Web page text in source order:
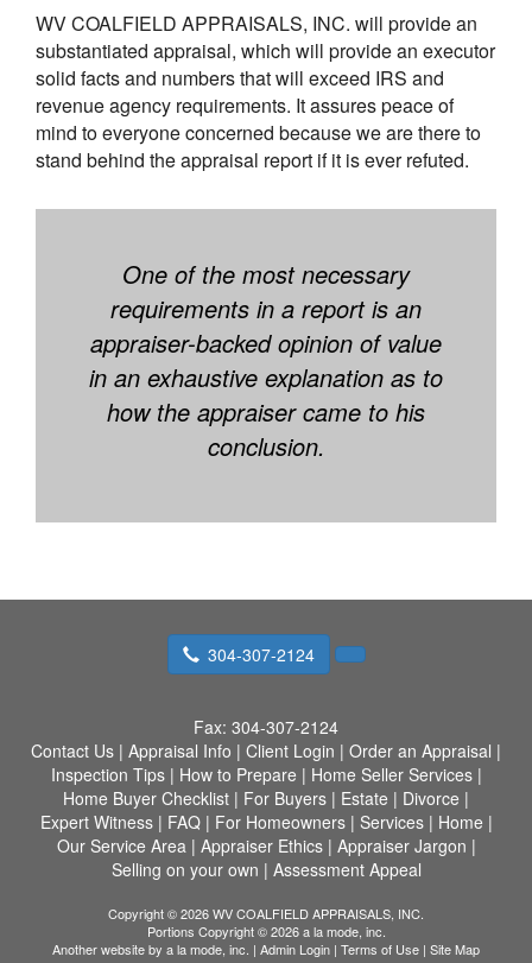
WV COALFIELD APPRAISALS, INC. will provide an
substantiated appraisal, which will provide an executor
solid facts and numbers that will exceed IRS and
revenue agency requirements. It assures peace of
mind to everyone concerned because we are there to
stand behind the appraisal report if it is ever refuted.
One of the most necessary
requirements in a report is an
appraiser-backed opinion of value
in an exhaustive explanation as to
how the appraiser came to his
conclusion.
304-307-2124
Fax: 304-307-2124
Contact Us | Appraisal Info | Client Login | Order an Appraisal |
Inspection Tips| How to Prepare | Home Seller Services|
Home Buyer Checklist | For Buyers | Estate | Divorce |
Expert Witness| FAQ| For Homeowners| Services| Home |
Our Service Area| Appraiser Ethics| Appraiser Jargon |
Selling on your own | Assessment Appeal
Copyright © 2026 WV COALFIELD APPRAISALS, INC.
Portions Copyright © 2026 a la mode, inc.
Another website by a la mode, inc. | Admin Login | Terms of Use | Site Map